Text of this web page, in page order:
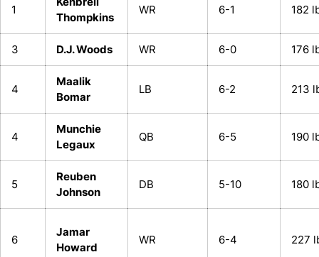
1
Thompkins
WR 6-1 182
3 D.J. Woods WR 6-0 176
4
Maalik
Bomar
LB 6-2 213
4
Munchie
Legaux
QB 6-5 190
5
Reuben
Johnson
DB 5-10 180
6
Jamar
Howard
WR 6-4 227